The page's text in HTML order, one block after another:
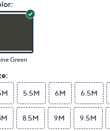
Green
5.5M 6M 6.5M
8.5M 9M 9.5M